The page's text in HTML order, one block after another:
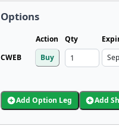
Options
Action Qty
CWEB
Buy
Add Option Leg Add